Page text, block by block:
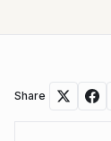
Share